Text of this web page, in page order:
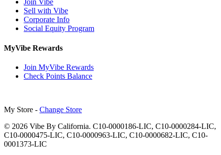
Join Vibe
Sell with Vibe
Corporate Info
Social Equity Program
MyVibe Rewards
Join MyVibe Rewards
Check Points Balance
My Store - Change Store
© 2026 Vibe By California. C10-0000186-LIC, C10-0000284-LIC,
C10-0000475-LIC, C10-0000963-LIC, C10-0000682-LIC, C10-
0001373-LIC